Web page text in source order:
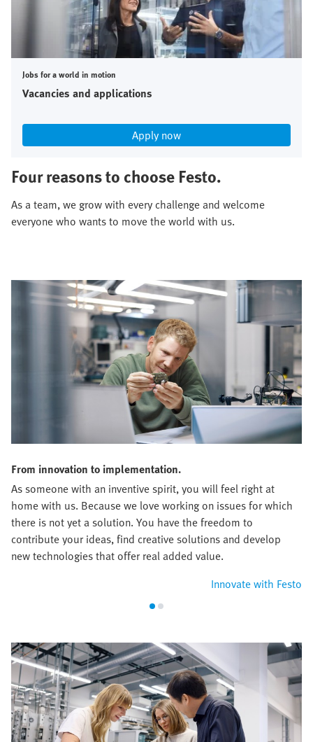
Jobs for a world in motion
Vacancies and applications
Apply now
Four reasons to choose Festo.
As a team, we grow with every challenge and welcome
everyone who wants to move the world with us.
From innovation to implementation.
As someone with an inventive spirit, you will feel right at
home with us. Because we love working on issues for which
there is not yet a solution. You have the freedom to
contribute your ideas, find creative solutions and develop
new technologies that offer real added value.
Innovate with Festo